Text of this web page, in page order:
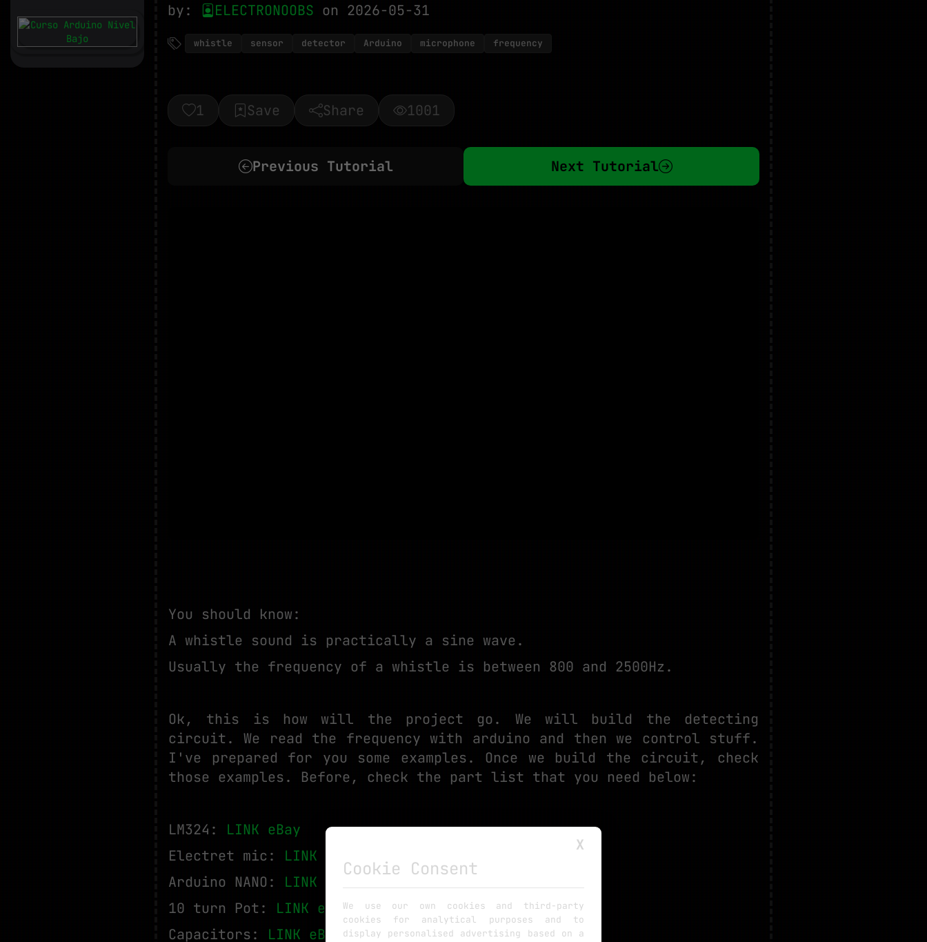
by:
ELECTRONOOBS on 2026-05-31
whistle sensor detector Arduino microphone frequency
1 Save Share 1001
Previous Tutorial Next Tutorial
You should know:
A whistle sound is practically a sine wave.
Usually the frequency of a whistle is between 800 and 2500Hz.
Ok, this is how will the project go. We will build the detecting
circuit. We read the frequency with arduino and then we control stuff.
I've prepared for you some examples. Once we build the circuit, check
those examples. Before, check the part list that you need below:
LM324: LINK eBay
Electret mic: LINK eBay
Arduino NANO: LINK eBay
10 turn Pot: LINK eBay
Capacitors: LINK eBay
X
Cookie Consent
We use our own cookies and third-party
cookies for analytical purposes and to
display personalised advertising based on a